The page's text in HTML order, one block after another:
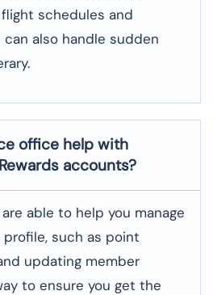
schedules and
can also handle sudden
office help with
accounts?
able to help you manage
profile, such as point
updating member
to ensure you get the